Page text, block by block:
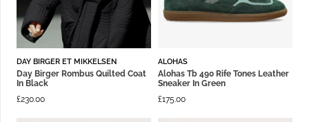
DAY BIRGER ET MIKKELSEN
Day Birger Rombus Quilted Coat
In Black
£230.00
ALOHAS
Alohas Tb 490 Rife Tones Leather
Sneaker In Green
£175.00